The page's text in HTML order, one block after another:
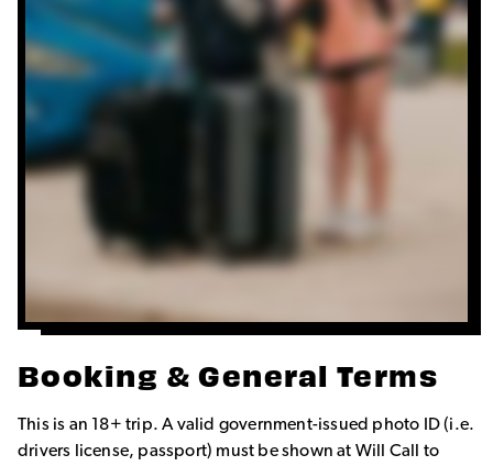
Booking & General Terms
This is an 18+ trip. A valid government-issued photo ID (i.e.
drivers license, passport) must be shown at Will Call to